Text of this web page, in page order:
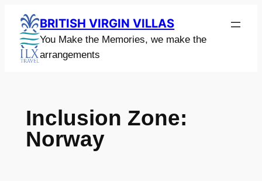
content
BRITISH VIRGIN VILLAS
You Make the Memories, we make the
arrangements
Inclusion Zone:
Norway